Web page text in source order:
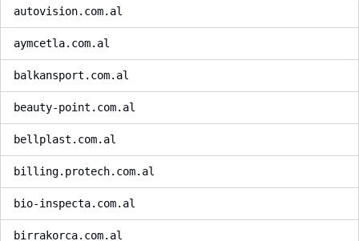
autovision.com.al
aymcetla.com.al
balkansport.com.al
beauty-point.com.al
bellplast.com.al
billing.protech.com.al
bio-inspecta.com.al
birrakorca.com.al